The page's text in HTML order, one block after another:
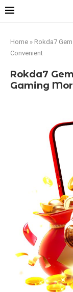
Home » Rokda7
Convenient
Rokda7
Gaming